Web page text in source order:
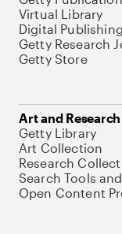
Virtual Library
Digital Publishing
Getty Research
Getty Store
Art and Research
Getty Library
Art Collection
Research
Search Tools
Open Content